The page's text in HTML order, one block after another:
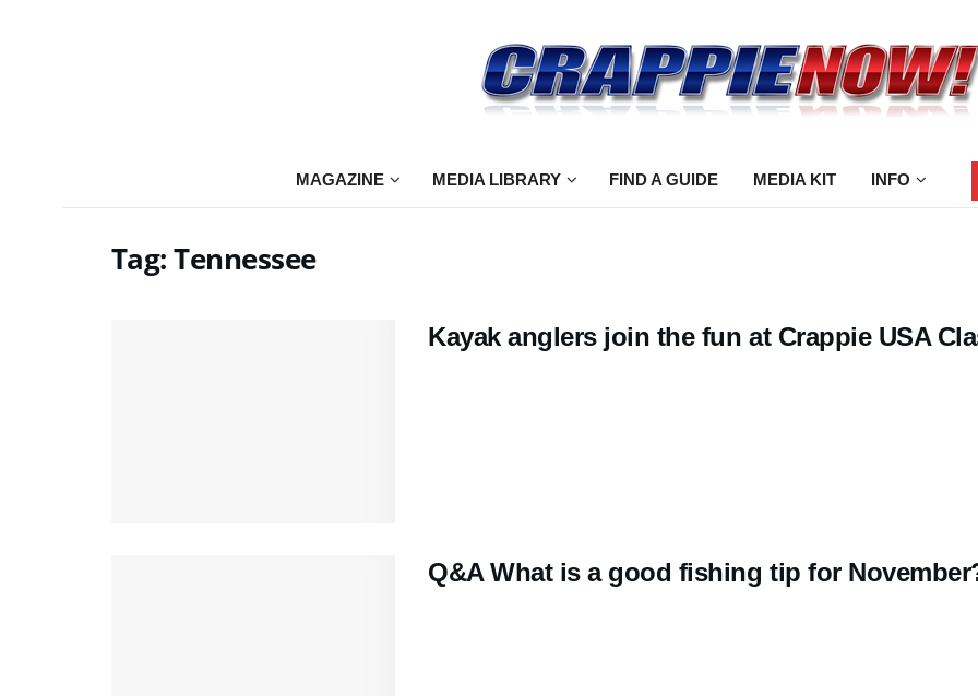
MAGAZINE MEDIA LIBRARY FIND A GUIDE MEDIA KIT INFO
Tag:Tennessee
Kayak anglers join the fun at Crappie USA
Q&A What is a good fishing tip for